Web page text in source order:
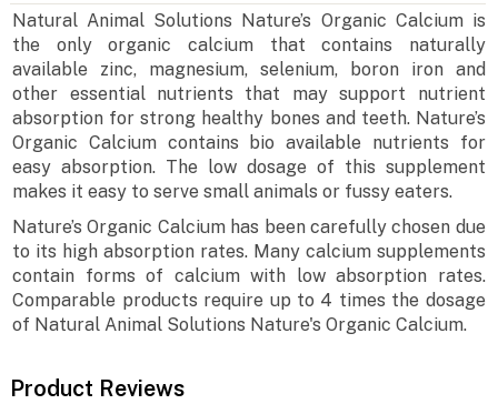
Natural Animal Solutions Nature’s Organic Calcium is
the only organic calcium that contains naturally
available zinc, magnesium, selenium, boron iron and
other essential nutrients that may support nutrient
absorption for strong healthy bones and teeth. Nature’s
Organic Calcium contains bio available nutrients for
easy absorption. The low dosage of this supplement
makes it easy to serve small animals or fussy eaters.
Nature’s Organic Calcium has been carefully chosen due
to its high absorption rates. Many calcium supplements
contain forms of calcium with low absorption rates.
Comparable products require up to 4 times the dosage
of Natural Animal Solutions Nature's Organic Calcium.
Product Reviews